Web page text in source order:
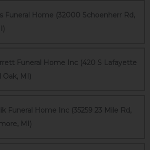
Funeral Home (32000 Schoenherr Rd,
Funeral Home Inc (420 S Lafayette
Oak, MI)
Funeral Home Inc (35259 23 Mile Rd,
MI)